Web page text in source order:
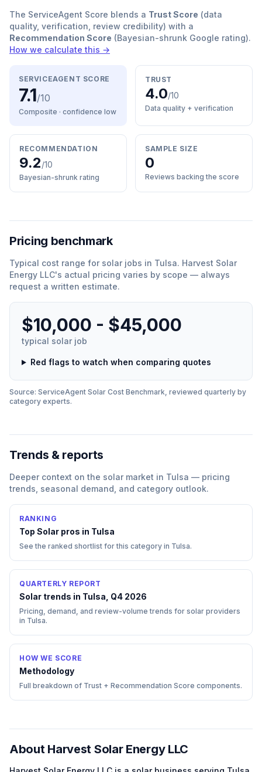
The ServiceAgent Score blends a Trust Score (data
quality, verification, review credibility) with a
Recommendation Score (Bayesian-shrunk Google rating).
How we calculate this →
SERVICEAGENT SCORE
7.1/10
Composite · confidence low
TRUST
4.0/10
Data quality + verification
RECOMMENDATION
9.2/10
Bayesian-shrunk rating
SAMPLE SIZE
0
Reviews backing the score
Pricing benchmark
Typical cost range for solar jobs in Tulsa. Harvest Solar
Energy LLC's actual pricing varies by scope — always
request a written estimate.
$10,000 - $45,000
typical solar job
Red flags to watch when comparing quotes
Source: ServiceAgent Solar Cost Benchmark, reviewed quarterly by
category experts.
Trends & reports
Deeper context on the solar market in Tulsa — pricing
trends, seasonal demand, and category outlook.
RANKING
Top Solar pros in Tulsa
See the ranked shortlist for this category in Tulsa.
QUARTERLY REPORT
Solar trends in Tulsa, Q4 2026
Pricing, demand, and review-volume trends for solar providers
in Tulsa.
HOW WE SCORE
Methodology
Full breakdown of Trust + Recommendation Score components.
About Harvest Solar Energy LLC